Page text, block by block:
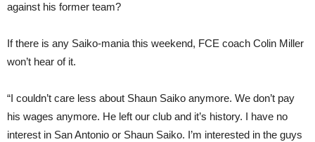
against his former team?
If there is any Saiko-mania this weekend, FCE coach Colin Miller
won’t hear of it.
“I couldn’t care less about Shaun Saiko anymore. We don’t pay
his wages anymore. He left our club and it’s history. I have no
interest in San Antonio or Shaun Saiko. I’m interested in the guys